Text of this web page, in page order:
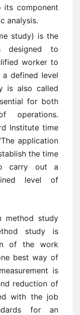
its component
analysis.
study) is the
designed to
worker to
defined level
is also called
for both
operations.
Institute time
application
the time
carry out a
level of
method study
study is
of the work
best way of
is
reduction of
with the job
for an